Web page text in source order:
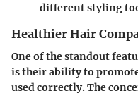
different styling
Healthier Hair
One of the standout
is their ability to
used correctly. The